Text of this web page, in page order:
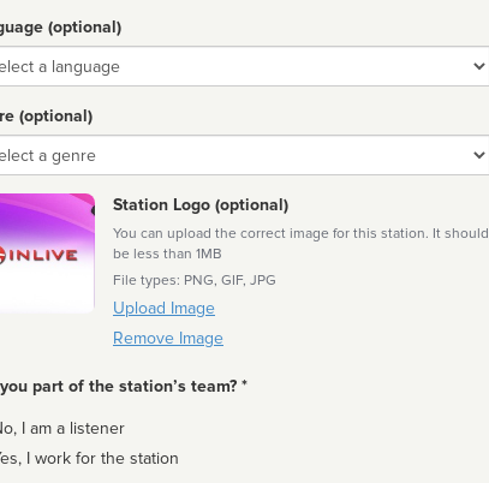
(optional)
(optional)
Station Logo (optional)
You can upload the correct image for this station. It should
be less than 1MB
File types: PNG, GIF, JPG
Upload Image
Remove Image
part of the station’s team? *
I am a listener
I work for the station